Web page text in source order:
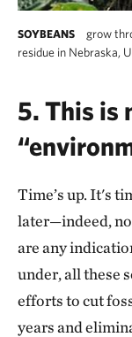
SOYBEANS
grow
residue in Nebraska,
5. This is
Time’s up. It's
later—indeed,
are any
under, all these
efforts to cut
years and